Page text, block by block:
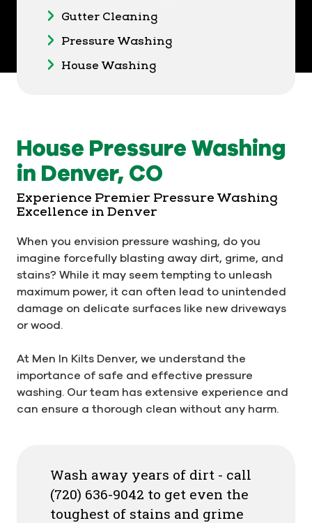
Gutter Cleaning
Pressure Washing
House Washing
House Pressure Washing
in Denver, CO
Experience Premier Pressure Washing
Excellence in Denver
When you envision pressure washing, do you
imagine forcefully blasting away dirt, grime, and
stains? While it may seem tempting to unleash
maximum power, it can often lead to unintended
damage on delicate surfaces like new driveways
or wood.
At Men In Kilts Denver, we understand the
importance of safe and effective pressure
washing. Our team has extensive experience and
can ensure a thorough clean without any harm.
Wash away years of dirt - call
(720) 636-9042 to get even the
toughest of stains and grime